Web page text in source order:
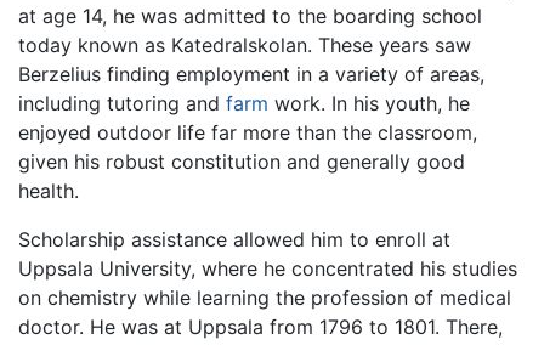
at age 14, he was admitted to the boarding school
today known as Katedralskolan. These years saw
Berzelius finding employment in a variety of areas,
including tutoring and farm work. In his youth, he
enjoyed outdoor life far more than the classroom,
given his robust constitution and generally good
health.
Scholarship assistance allowed him to enroll at
Uppsala University, where he concentrated his studies
on chemistry while learning the profession of medical
doctor. He was at Uppsala from 1796 to 1801. There,